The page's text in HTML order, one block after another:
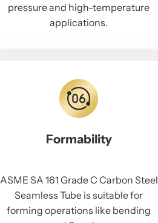
pressure and high-temperature
applications.
Formability
ASME SA 161 Grade C Carbon Steel
Seamless Tube is suitable for
forming operations like bending